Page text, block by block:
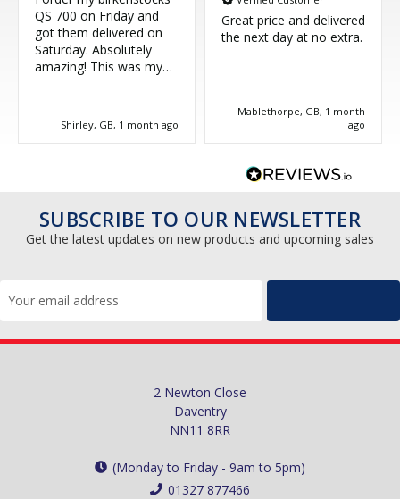
QS 700 on Friday and
got them delivered on
Saturday. Absolutely
amazing! This was my
Great service, thank you!
Shirley, GB, 1 month ago
Great price and delivered
the next day at no extra.
Mablethorpe, GB, 1 month
ago
SUBSCRIBE TO OUR NEWSLETTER
Get the latest updates on new products and upcoming sales
Address
2 Newton Close
Daventry
NN11 8RR
(Monday to Friday - 9am to 5pm)
01327 877466